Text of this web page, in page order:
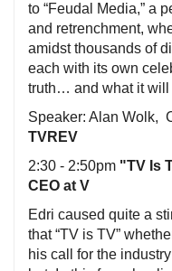
to “Feudal Media,” a
and retrenchment,
amidst thousands of
each with its own
truth… and what it will
Speaker: Alan Wolk,
TVREV
2:30 - 2:50pm "TV Is
CEO at V
Edri caused quite a
that “TV is TV”
his call for the